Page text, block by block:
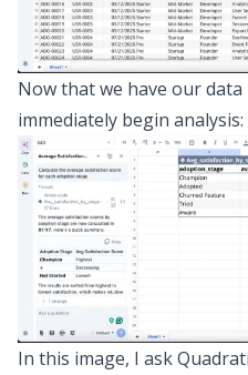
Now that we have our data
immediately begin analysis:
In this image, I ask